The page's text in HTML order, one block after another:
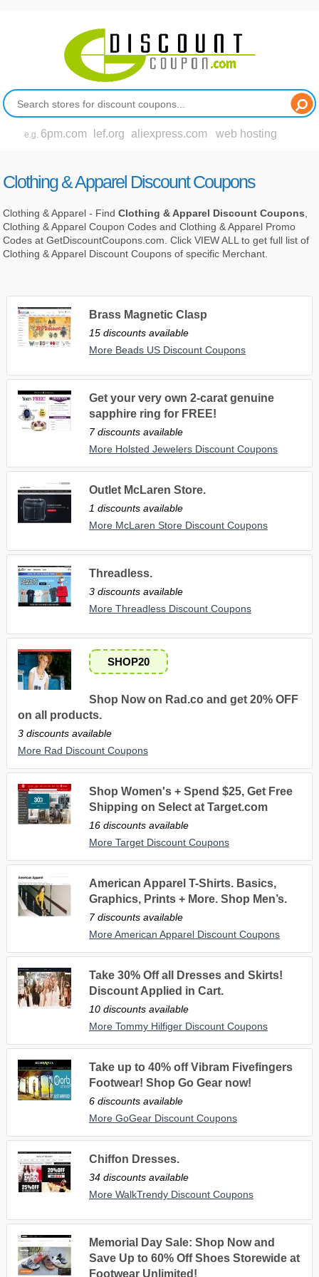
e.g. 6pm.com lef.org aliexpress.com web hosting
Clothing & Apparel Discount Coupons
Clothing & Apparel - FindClothing & Apparel Discount Coupons
Clothing & Apparel Coupon Codes and Clothing & Apparel Promo
Codes at GetDiscountCoupons.com. Click VIEW ALL to get full list of
Clothing & Apparel Discount Coupons of specific Merchant.
Brass Magnetic Clasp
15 discounts available
More Beads US Discount Coupons
Get your very own 2-carat genuine
sapphire ring for FREE!
7 discounts available
More Holsted Jewelers Discount Coupons
Outlet McLaren Store.
1 discounts available
More McLaren Store Discount Coupons
Threadless.
3 discounts available
More Threadless Discount Coupons
SHOP20
Shop Now on Rad.co and get 20% OFF
on all products.
3 discounts available
More Rad Discount Coupons
Shop Women's + Spend $25, Get Free
Shipping on Select at Target.com
16 discounts available
More Target Discount Coupons
American Apparel T-Shirts. Basics,
Graphics, Prints + More. Shop Men’s.
7 discounts available
More American Apparel Discount Coupons
Take 30% Off all Dresses and Skirts!
Discount Applied in Cart.
10 discounts available
More Tommy Hilfiger Discount Coupons
Take up to 40% off Vibram Fivefingers
Footwear! Shop Go Gear now!
6 discounts available
More GoGear Discount Coupons
Chiffon Dresses.
34 discounts available
More WalkTrendy Discount Coupons
Memorial Day Sale: Shop Now and
Save Up to 60% Off Shoes Storewide at
Footwear Unlimited!